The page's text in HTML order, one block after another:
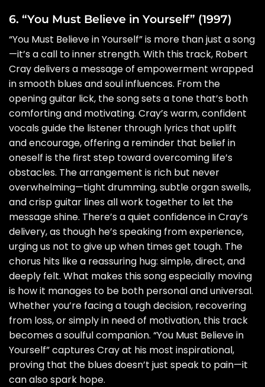
6. “You Must Believe in Yourself” (1997)
“You Must Believe in Yourself” is more than just a song
—it’s a call to inner strength. With this track, Robert
Cray delivers a message of empowerment wrapped
in smooth blues and soul influences. From the
opening guitar lick, the song sets a tone that’s both
comforting and motivating. Cray’s warm, confident
vocals guide the listener through lyrics that uplift
and encourage, offering a reminder that belief in
oneself is the first step toward overcoming life’s
obstacles. The arrangement is rich but never
overwhelming—tight drumming, subtle organ swells,
and crisp guitar lines all work together to let the
message shine. There’s a quiet confidence in Cray’s
delivery, as though he’s speaking from experience,
urging us not to give up when times get tough. The
chorus hits like a reassuring hug: simple, direct, and
deeply felt. What makes this song especially moving
is how it manages to be both personal and universal.
Whether you’re facing a tough decision, recovering
from loss, or simply in need of motivation, this track
becomes a soulful companion. “You Must Believe in
Yourself” captures Cray at his most inspirational,
proving that the blues doesn’t just speak to pain—it
can also spark hope.